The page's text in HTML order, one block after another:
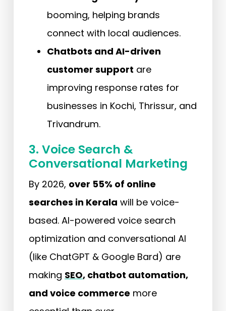
booming, helping brands
connect with local audiences.
Chatbots and AI-driven
customer support are
improving response rates for
businesses in Kochi, Thrissur, and
Trivandrum.
3. Voice Search &
Conversational Marketing
By 2026, over 55% of online
searches in Kerala will be voice-
based. AI-powered voice search
optimization and conversational AI
(like ChatGPT & Google Bard) are
making SEO, chatbot automation,
and voice commerce more